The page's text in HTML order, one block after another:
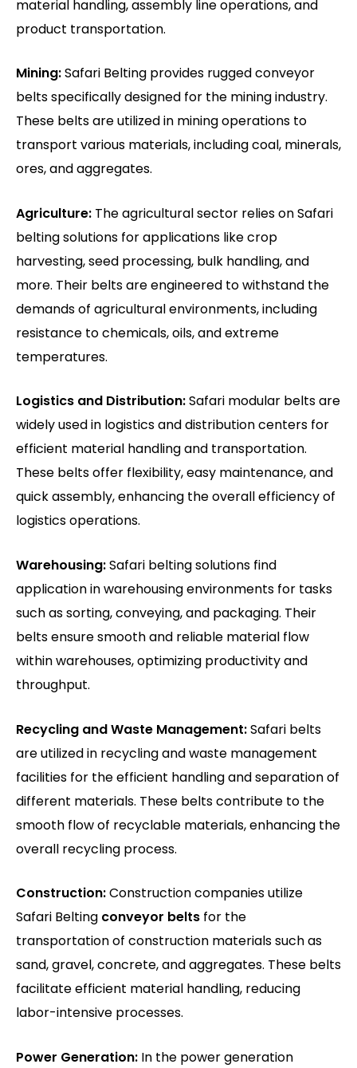
material handling, assembly line operations, and
product transportation.
Mining:Safari Belting provides rugged conveyor
belts specifically designed for the mining industry.
These belts are utilized in mining operations to
transport various materials, including coal, minerals,
ores, and aggregates.
Agriculture: The agricultural sector relies on Safari
belting solutions for applications like crop
harvesting, seed processing, bulk handling, and
more. Their belts are engineered to withstand the
demands of agricultural environments, including
resistance to chemicals, oils, and extreme
temperatures.
Logistics and Distribution:Safari modular belts are
widely used in logistics and distribution centers for
efficient material handling and transportation.
These belts offer flexibility, easy maintenance, and
quick assembly, enhancing the overall efficiency of
logistics operations.
Warehousing:Safari belting solutions find
application in warehousing environments for tasks
such as sorting, conveying, and packaging. Their
belts ensure smooth and reliable material flow
within warehouses, optimizing productivity and
throughput.
Recycling and Waste Management:Safari belts
are utilized in recycling and waste management
facilities for the efficient handling and separation of
different materials. These belts contribute to the
smooth flow of recyclable materials, enhancing the
overall recycling process.
Construction:Construction companies utilize
Safari Belting conveyor belts for the
transportation of construction materials such as
sand, gravel, concrete, and aggregates. These belts
facilitate efficient material handling, reducing
labor-intensive processes.
Power Generation: In the power generation